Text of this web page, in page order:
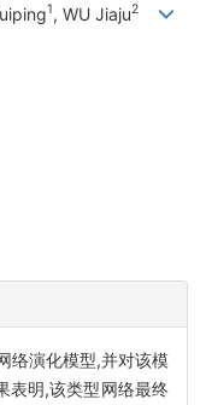
1, WU Jiaju2
络演化模型,并对该模
表明,该类型网络最终